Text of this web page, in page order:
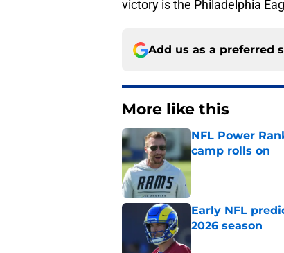
victory is the Philadelphia
Add us as a preferred
More like this
NFL Power
camp rolls on
Published by on
Early NFL
2026 season